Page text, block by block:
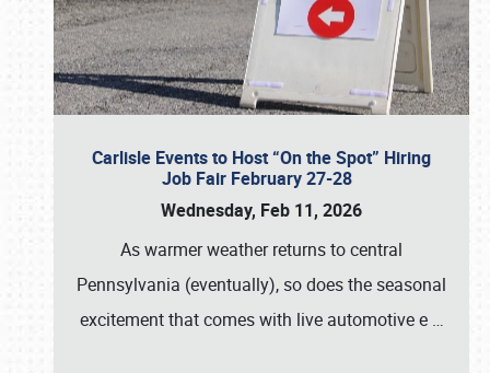
Carlisle Events to Host “On the Spot” Hiring
Job Fair February 27-28
Wednesday, Feb 11, 2026
As warmer weather returns to central
Pennsylvania (eventually), so does the seasonal
excitement that comes with live automotive e …